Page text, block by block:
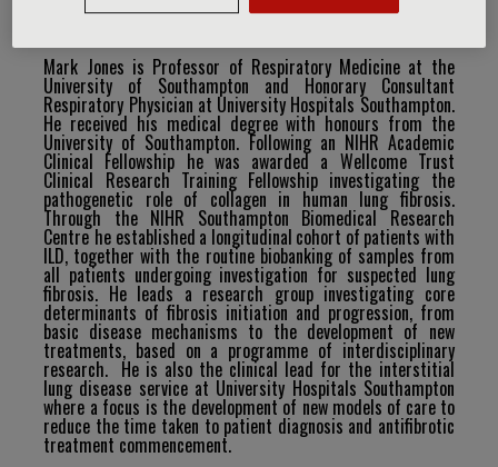
Curriculum Vitae
Mark Jones is Professor of Respiratory Medicine at the
University of Southampton and Honorary Consultant
Respiratory Physician at University Hospitals Southampton.
He received his medical degree with honours from the
University of Southampton. Following an NIHR Academic
Clinical Fellowship he was awarded a Wellcome Trust
Clinical Research Training Fellowship investigating the
pathogenetic role of collagen in human lung fibrosis.
Through the NIHR Southampton Biomedical Research
Centre he established a longitudinal cohort of patients with
ILD, together with the routine biobanking of samples from
all patients undergoing investigation for suspected lung
fibrosis. He leads a research group investigating core
determinants of fibrosis initiation and progression, from
basic disease mechanisms to the development of new
treatments, based on a programme of interdisciplinary
research. He is also the clinical lead for the interstitial
lung disease service at University Hospitals Southampton
where a focus is the development of new models of care to
reduce the time taken to patient diagnosis and antifibrotic
treatment commencement.